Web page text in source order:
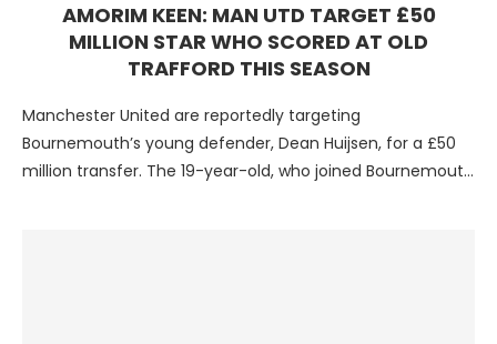
AMORIM KEEN: MAN UTD TARGET £50
MILLION STAR WHO SCORED AT OLD
TRAFFORD THIS SEASON
Manchester United are reportedly targeting
Bournemouth’s young defender, Dean Huijsen, for a £50
million transfer. The 19-year-old, who joined Bournemouth